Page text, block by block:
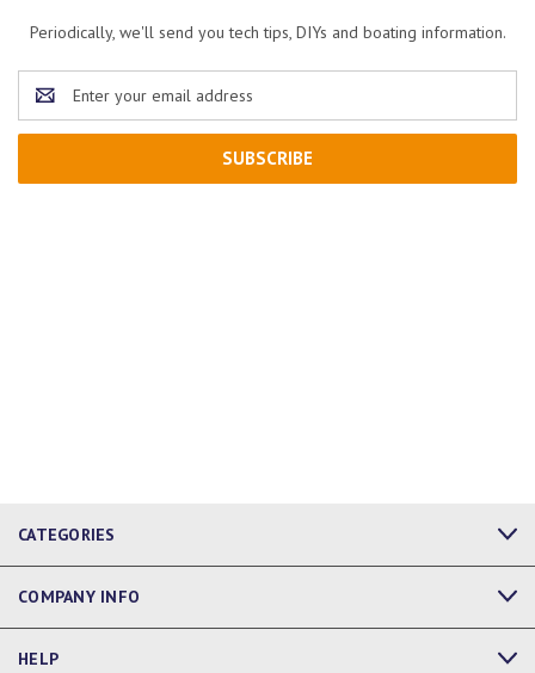
Periodically, we'll send you tech tips, DIYs and boating information.
Email
Address
CATEGORIES
COMPANY INFO
HELP